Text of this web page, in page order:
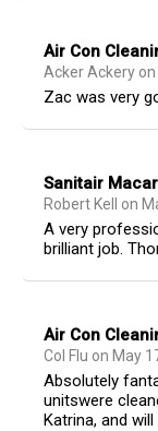
Air Con
Acker Ackery on
Zac was very
Sanitair
Robert Kell on
A very
brilliant job.
Air Con
Col Flu on May
Absolutely
unitswere
Katrina, and